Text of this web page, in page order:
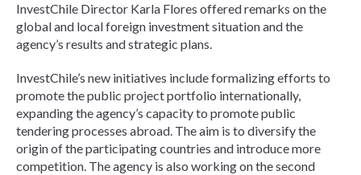
InvestChile Director Karla Flores offered remarks on the
global and local foreign investment situation and the
agency’s results and strategic plans.
InvestChile’s new initiatives include formalizing efforts to
promote the public project portfolio internationally,
expanding the agency’s capacity to promote public
tendering processes abroad. The aim is to diversify the
origin of the participating countries and introduce more
competition. The agency is also working on the second